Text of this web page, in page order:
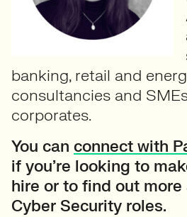
banking, retail and
consultancies and
corporates.
You can connect with
if you’re looking to
hire or to find out
Cyber Security roles.